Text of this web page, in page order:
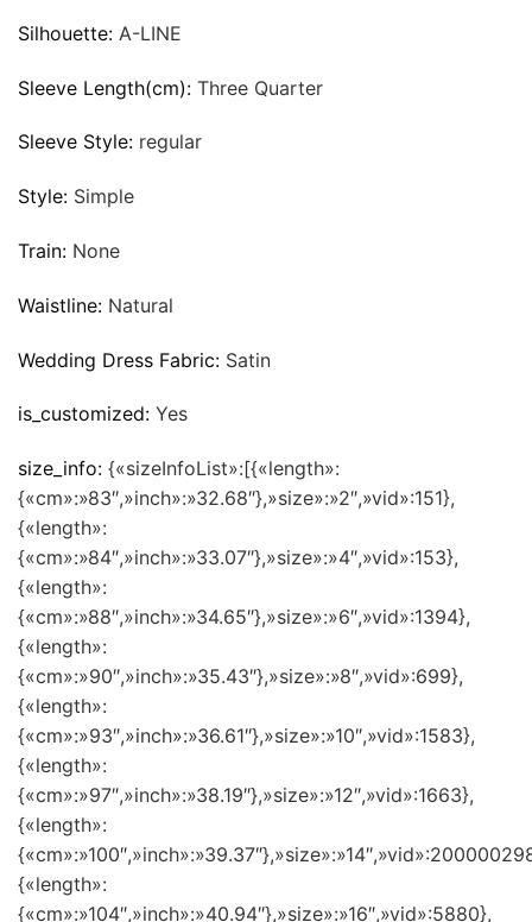
Silhouette: A-LINE
Sleeve Length(cm): Three Quarter
Sleeve Style: regular
Style: Simple
Train: None
Waistline: Natural
Wedding Dress Fabric: Satin
is_customized: Yes
size_info: {«sizeInfoList»:[{«length»:
{«cm»:»83″,»inch»:»32.68″},»size»:»2″,»vid»:151},
{«length»:
{«cm»:»84″,»inch»:»33.07″},»size»:»4″,»vid»:153},
{«length»:
{«cm»:»88″,»inch»:»34.65″},»size»:»6″,»vid»:1394},
{«length»:
{«cm»:»90″,»inch»:»35.43″},»size»:»8″,»vid»:699},
{«length»:
{«cm»:»93″,»inch»:»36.61″},»size»:»10″,»vid»:1583},
{«length»:
{«cm»:»97″,»inch»:»38.19″},»size»:»12″,»vid»:1663},
{«length»:
{«length»:
{«cm»:»104″,»inch»:»40.94″},»size»:»16″,»vid»:5880},